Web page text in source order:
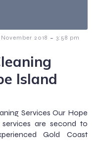
November 2018 - 3:58 pm
Island
Services Our Hope
are second to
Gold Coast